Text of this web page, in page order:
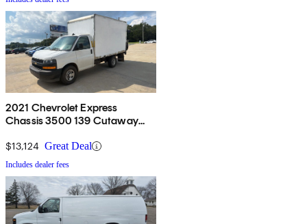
2021 Chevrolet Express
Chassis 3500 139 Cutaway
$13,124 Great Deal
Includes dealer fees